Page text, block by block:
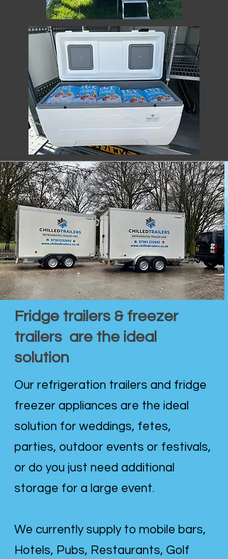
Fridge trailers & freezer
trailers are the ideal
solution
Our refrigeration trailers and fridge
freezer appliances are the ideal
solution for weddings, fetes,
parties, outdoor events or festivals,
or do you just need additional
storage for a large event.
We currently supply to mobile bars,
Hotels, Pubs, Restaurants, Golf